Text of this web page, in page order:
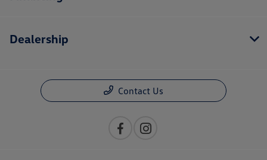
Dealership
Contact Us